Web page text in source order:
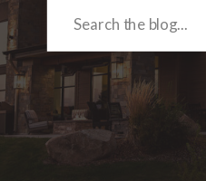
Search
for: